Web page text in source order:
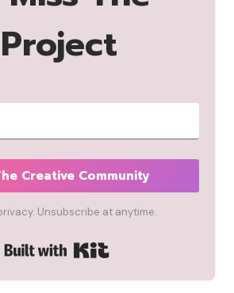
Creative Community
Unsubscribe at anytime.
Built with Kit